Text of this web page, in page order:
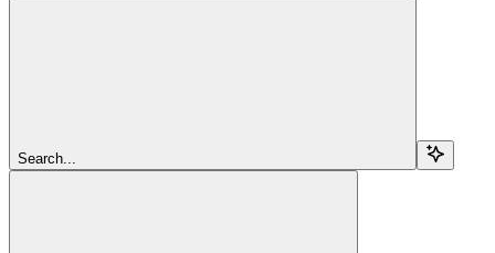
Search...